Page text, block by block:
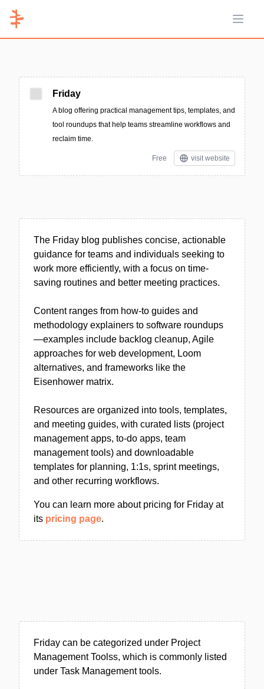
Open
Friday
A blog offering practical management tips, templates, and
tool roundups that help teams streamline workflows and
reclaim time.
Free visit website
The Friday blog publishes concise, actionable
guidance for teams and individuals seeking to
work more efficiently, with a focus on time-
saving routines and better meeting practices.
Content ranges from how-to guides and
methodology explainers to software roundups
—examples include backlog cleanup, Agile
approaches for web development, Loom
alternatives, and frameworks like the
Eisenhower matrix.
Resources are organized into tools, templates,
and meeting guides, with curated lists (project
management apps, to-do apps, team
management tools) and downloadable
templates for planning, 1:1s, sprint meetings,
and other recurring workflows.
You can learn more about pricing for Friday at
its pricing page.
Friday can be categorized under Project
Management Toolss, which is commonly listed
under Task Management tools.